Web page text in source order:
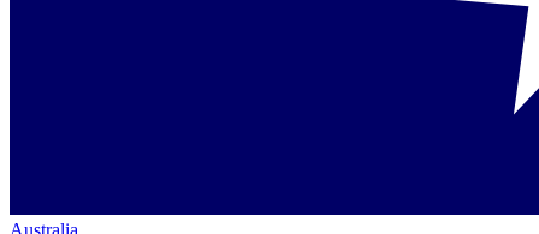
Australia